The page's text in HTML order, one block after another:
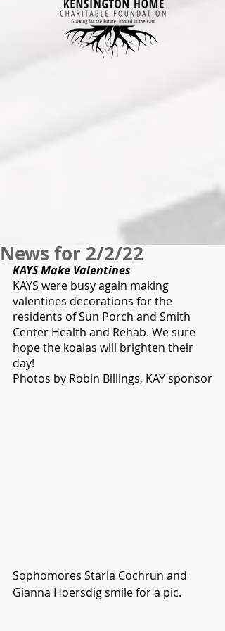
News for 2/2/22
KAYS Make Valentines
KAYS were busy again making
valentines decorations for the
residents of Sun Porch and Smith
Center Health and Rehab. We sure
hope the koalas will brighten their
day!
Photos by Robin Billings, KAY sponsor
Sophomores Starla Cochrun and
Gianna Hoersdig smile for a pic.